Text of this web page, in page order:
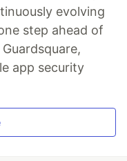
evolving
step ahead of
app security